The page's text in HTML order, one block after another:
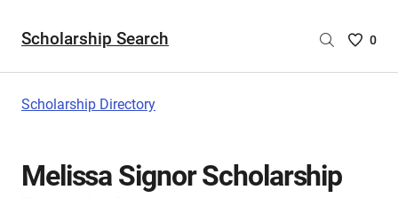
Scholarship Search
Saved
0
Scholarship Directory
Melissa Signor Scholarship